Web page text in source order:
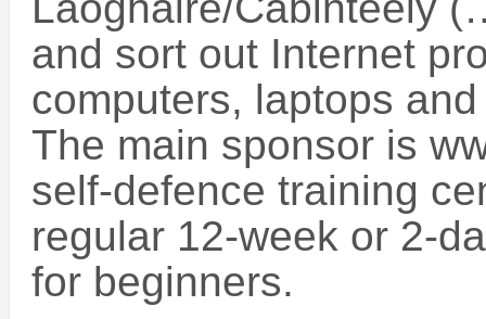
and sort out Internet
computers, laptops
The main sponsor is
self-defence training
regular 12-week or 2-
for beginners.